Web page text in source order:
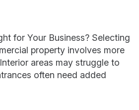
for Your Business? Selecting
property involves more
areas may struggle to
often need added